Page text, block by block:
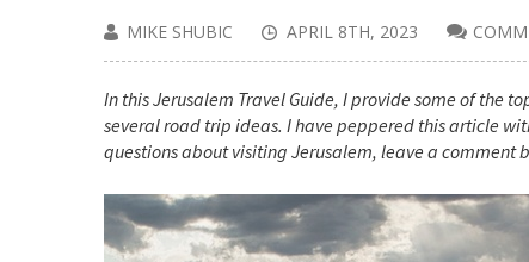
MIKE SHUBIC APRIL 8TH, 2023
In this Jerusalem Travel Guide, I provide some of the
several road trip ideas. I have peppered this article
questions about visiting Jerusalem, leave a comment